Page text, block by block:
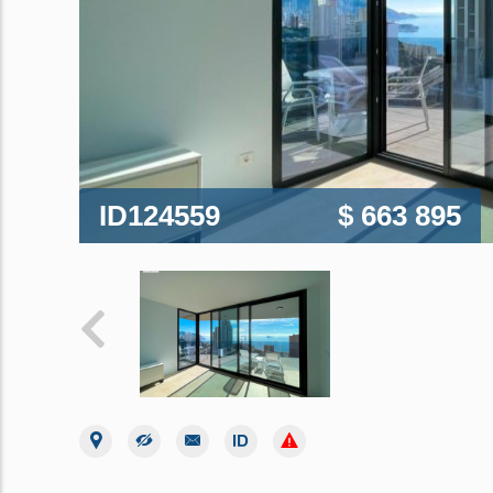
ID124559 $ 663 895